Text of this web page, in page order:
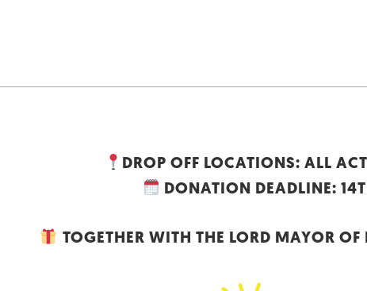
DROP OFF LOCATIONS: ALL
DONATION DEADLINE:
TOGETHER WITH THE LORD MAYOR OF